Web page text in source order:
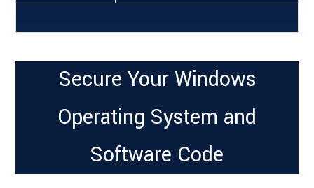
Secure Your Windows
Operating System and
Software Code